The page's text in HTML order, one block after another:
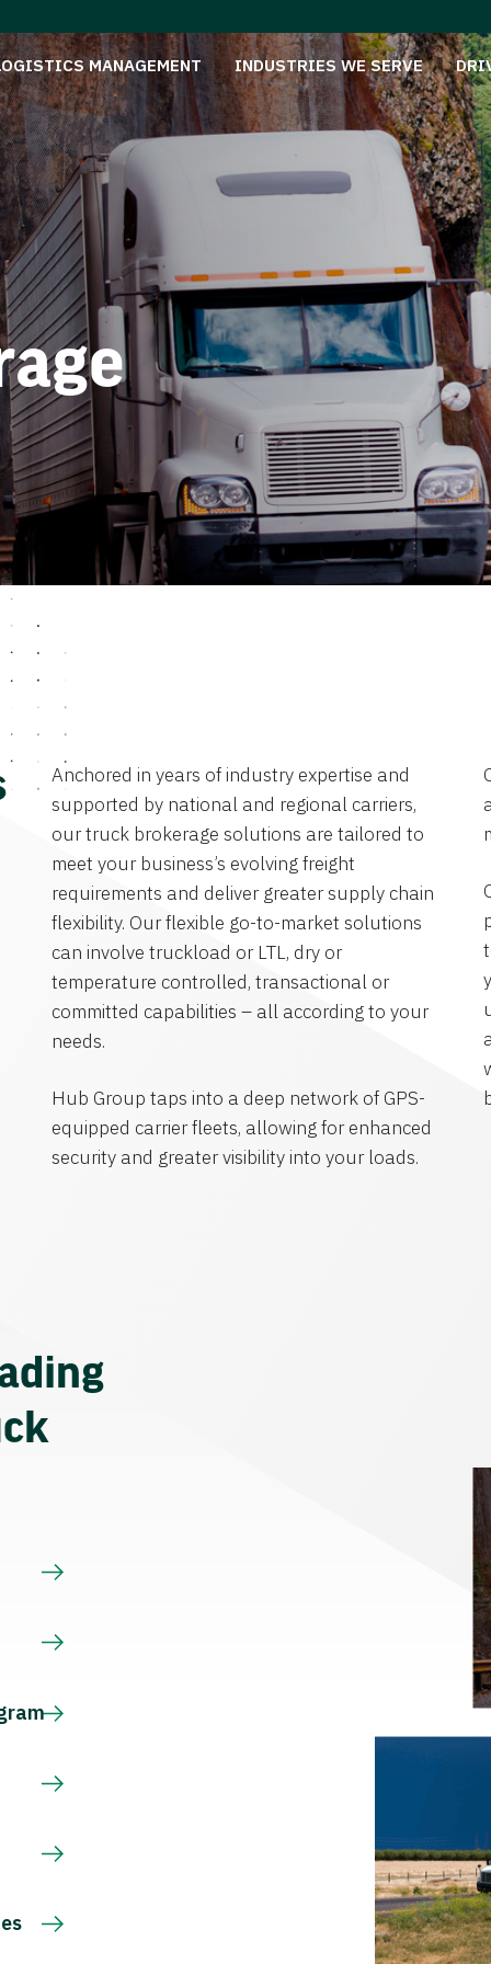
MANAGEMENT INDUSTRIES WE SERVE
Anchored in years of industry expertise and
supported by national and regional carriers,
our truck brokerage solutions are tailored to
meet your business’s evolving freight
requirements and deliver greater supply chain
flexibility. Our flexible go-to-market solutions
can involve truckload or LTL, dry or
temperature controlled, transactional or
committed capabilities – all according to your
needs.
Hub Group taps into a deep network of GPS-
equipped carrier fleets, allowing for enhanced
security and greater visibility into your loads.